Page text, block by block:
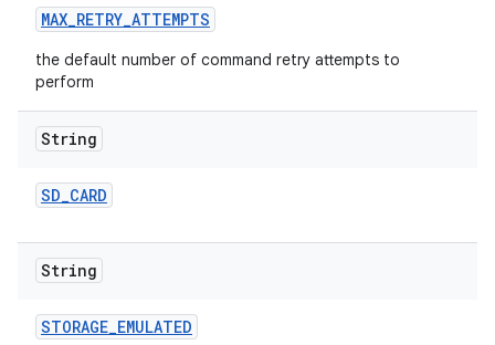
MAX_RETRY_ATTEMPTS
the default number of command retry attempts to
perform
String
SD_CARD
String
STORAGE_EMULATED